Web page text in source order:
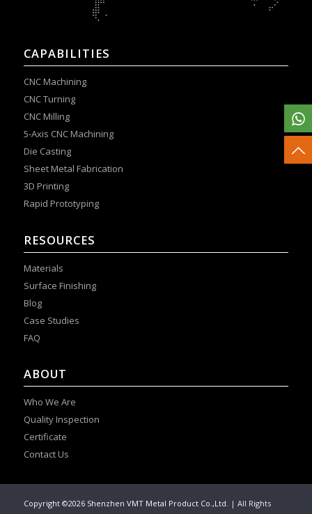
CAPABILITIES
CNC Machining
CNC Turning
CNC Milling
5-Axis CNC Machining
Die Casting
Sheet Metal Fabrication
3D Printing
Rapid Prototyping
RESOURCES
Materials
Surface Finishing
Blog
Case Studies
FAQ
ABOUT
Who We Are
Quality Inspection
Certificate
Contact Us
Copyright ©2026 Shenzhen VMT Metal Product Co.,Ltd. | All Rights